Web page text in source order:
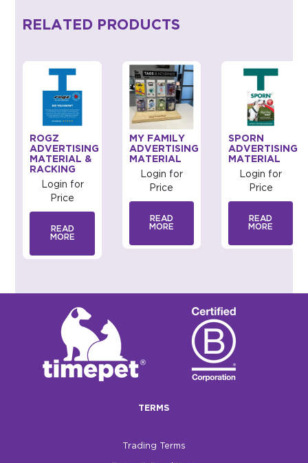
RELATED PRODUCTS
ROGZ
ADVERTISING
MATERIAL &
RACKING
Login for
Price
READ
MORE
MY FAMILY
ADVERTISING
MATERIAL
Login for
Price
READ
MORE
SPORN
ADVERTISING
MATERIAL
Login for
Price
READ
MORE
TERMS
Trading Terms